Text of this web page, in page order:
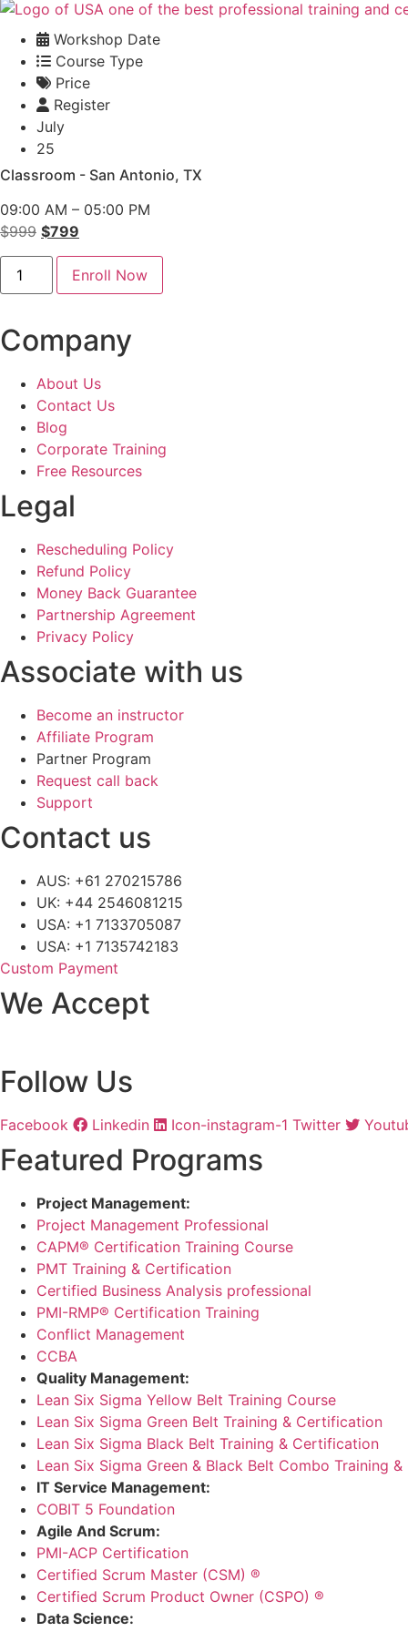
Workshop Date
Course Type
Price
Register
July
25
Classroom - San Antonio, TX
09:00 AM – 05:00 PM
$999 Original
price
$999.
$799
price
is:
$799.
Conflict
Management
Classroom
Antonio
quantity
Enroll Now
Company
About Us
Contact Us
Blog
Corporate Training
Free Resources
Legal
Rescheduling Policy
Refund Policy
Money Back Guarantee
Partnership Agreement
Privacy Policy
Associate with us
Become an instructor
Affiliate Program
Partner Program
Request call back
Support
Contact us
AUS: +61 270215786
UK: +44 2546081215
USA: +1 7133705087
USA: +1 7135742183
Custom Payment
We Accept
Follow Us
Facebook Linkedin Icon-instagram-1 Twitter
Featured Programs
Project Management:
Project Management Professional
CAPM® Certification Training Course
PMT Training & Certification
Certified Business Analysis professional
PMI-RMP® Certification Training
Conflict Management
CCBA
Quality Management:
Lean Six Sigma Yellow Belt Training Course
Lean Six Sigma Green Belt Training & Certification
Lean Six Sigma Black Belt Training & Certification
Lean Six Sigma Green & Black Belt Combo Training
IT Service Management:
COBIT 5 Foundation
Agile And Scrum:
PMI-ACP Certification
Certified Scrum Master (CSM) ®
Certified Scrum Product Owner (CSPO) ®
Data Science: